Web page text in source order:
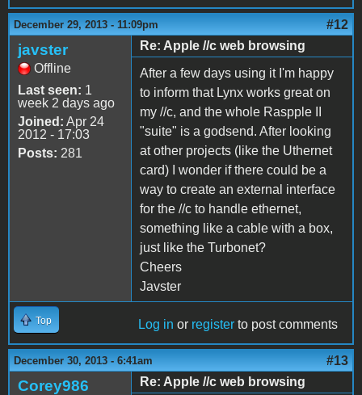
December 29, 2013 - 11:09pm #12
javster
Offline
Last seen: 1
week 2 days ago
Joined: Apr 24
2012 - 17:03
Posts: 281
Re: Apple //c web browsing
After a few days using it I'm happy
to inform that Lynx works great on
my //c, and the whole Raspple II
"suite" is a godsend. After looking
at other projects (like the Uthernet
card) I wonder if there could be a
way to create an external interface
for the //c to handle ethernet,
something like a cable with a box,
just like the Turbonet?
Cheers
Javster
Top Log in or register to post comments
December 30, 2013 - 6:41am #13
Corey986
Re: Apple //c web browsing